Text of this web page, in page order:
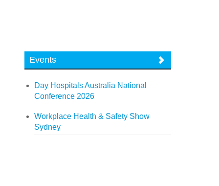
Events
Day Hospitals Australia National
Conference 2026
Workplace Health & Safety Show
Sydney